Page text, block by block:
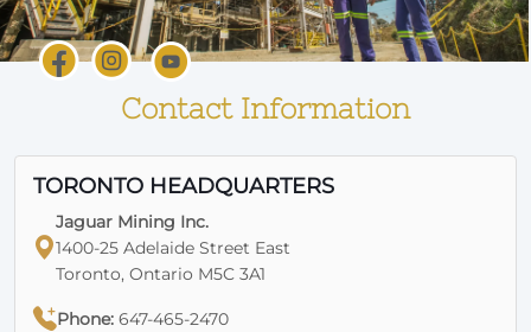
Contact Information
TORONTO HEADQUARTERS
Jaguar Mining Inc.
1400-25 Adelaide Street East
Toronto, Ontario M5C 3A1
Phone: 647-465-2470